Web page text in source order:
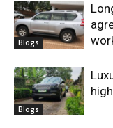
Blogs
Blogs